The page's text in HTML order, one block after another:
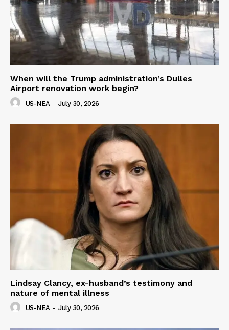
When will the Trump administration’s Dulles
Airport renovation work begin?
US-NEA - July 30, 2026
Lindsay Clancy, ex-husband’s testimony and
nature of mental illness
US-NEA - July 30, 2026